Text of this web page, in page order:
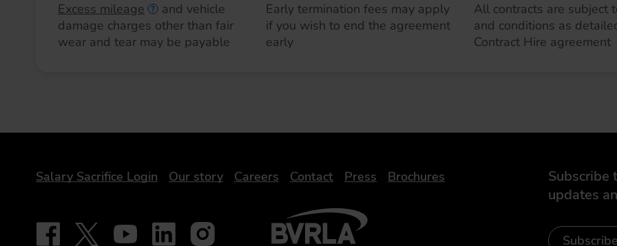
Excess mileage
and vehicle
damage charges other than fair
wear and tear may be payable
Early termination fees may apply
if you wish to end the agreement
early
All contracts are subject
and conditions as
Contract Hire agreement
Subscribe
updates
Subscribe
DriveElectric
Salary Sacrifice Login Our story Careers Contact Press Brochures
Our social
Follow on Facebook - iDriveElectric
Follow on X - @DriveElectricUK
Follow on YouTube - DriveElectric
Follow on LinkedIn - DriveElectric
Follow on Instagram - driveelectricuk
BVRLA - Leasing Broker